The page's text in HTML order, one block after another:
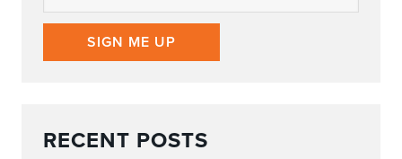
SIGN ME UP
RECENT POSTS